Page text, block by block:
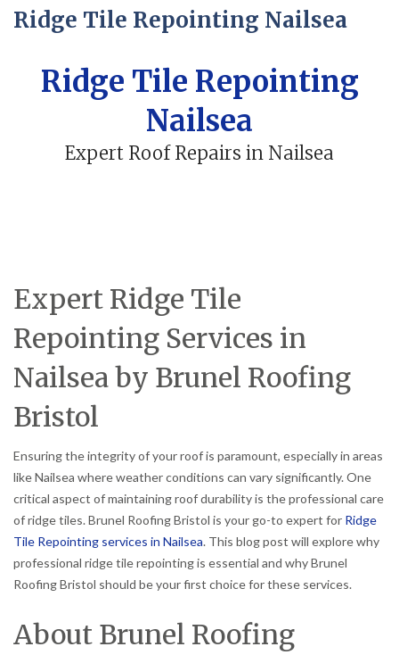
Ridge Tile Repointing Nailsea
Ridge Tile Repointing
Nailsea
Expert Roof Repairs in Nailsea
Expert Ridge Tile
Repointing Services in
Nailsea by Brunel Roofing
Bristol
Ensuring the integrity of your roof is paramount, especially in areas
like Nailsea where weather conditions can vary significantly. One
critical aspect of maintaining roof durability is the professional care
of ridge tiles. Brunel Roofing Bristol is your go-to expert for Ridge
Tile Repointing services in Nailsea. This blog post will explore why
professional ridge tile repointing is essential and why Brunel
Roofing Bristol should be your first choice for these services.
About Brunel Roofing